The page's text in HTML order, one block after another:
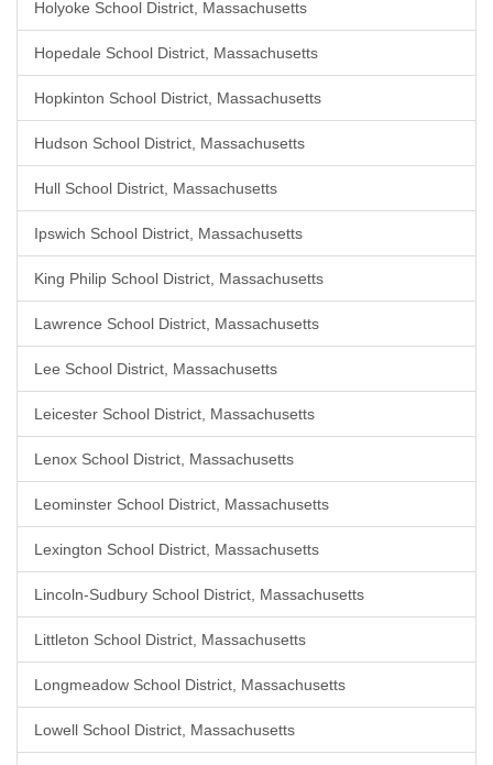
Holyoke School District, Massachusetts
Hopedale School District, Massachusetts
Hopkinton School District, Massachusetts
Hudson School District, Massachusetts
Hull School District, Massachusetts
Ipswich School District, Massachusetts
King Philip School District, Massachusetts
Lawrence School District, Massachusetts
Lee School District, Massachusetts
Leicester School District, Massachusetts
Lenox School District, Massachusetts
Leominster School District, Massachusetts
Lexington School District, Massachusetts
Lincoln-Sudbury School District, Massachusetts
Littleton School District, Massachusetts
Longmeadow School District, Massachusetts
Lowell School District, Massachusetts